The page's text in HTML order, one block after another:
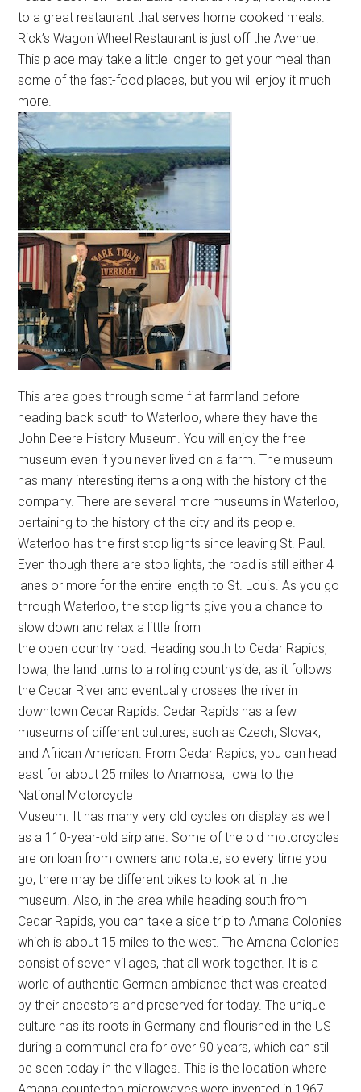
to a great restaurant that serves home cooked meals.
Rick’s Wagon Wheel Restaurant is just off the Avenue.
This place may take a little longer to get your meal than
some of the fast-food places, but you will enjoy it much
more.
This area goes through some flat farmland before
heading back south to Waterloo, where they have the
John Deere History Museum. You will enjoy the free
museum even if you never lived on a farm. The museum
has many interesting items along with the history of the
company. There are several more museums in Waterloo,
pertaining to the history of the city and its people.
Waterloo has the first stop lights since leaving St. Paul.
Even though there are stop lights, the road is still either 4
lanes or more for the entire length to St. Louis. As you go
through Waterloo, the stop lights give you a chance to
slow down and relax a little from
the open country road. Heading south to Cedar Rapids,
Iowa, the land turns to a rolling countryside, as it follows
the Cedar River and eventually crosses the river in
downtown Cedar Rapids. Cedar Rapids has a few
museums of different cultures, such as Czech, Slovak,
and African American. From Cedar Rapids, you can head
east for about 25 miles to Anamosa, Iowa to the
National Motorcycle
Museum. It has many very old cycles on display as well
as a 110-year-old airplane. Some of the old motorcycles
are on loan from owners and rotate, so every time you
go, there may be different bikes to look at in the
museum. Also, in the area while heading south from
Cedar Rapids, you can take a side trip to Amana Colonies
which is about 15 miles to the west. The Amana Colonies
consist of seven villages, that all work together. It is a
world of authentic German ambiance that was created
by their ancestors and preserved for today. The unique
culture has its roots in Germany and flourished in the US
during a communal era for over 90 years, which can still
be seen today in the villages. This is the location where